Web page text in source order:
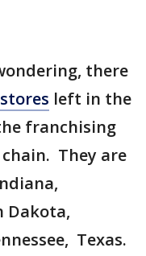
there
left in the
franchising
They are
Dakota,
Texas.